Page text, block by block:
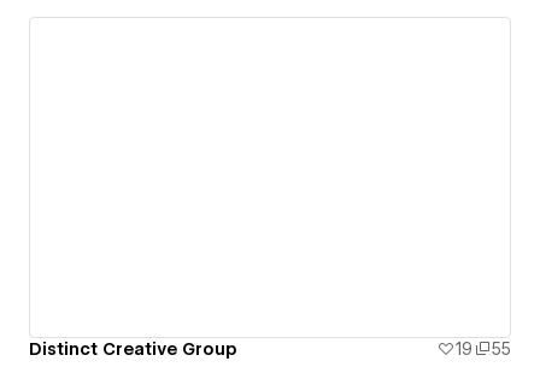
Distinct Creative Group 19 55